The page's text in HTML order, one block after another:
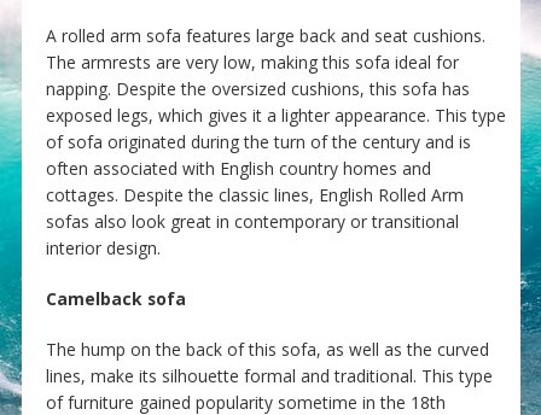
A rolled arm sofa features large back and seat cushions.
The armrests are very low, making this sofa ideal for
napping. Despite the oversized cushions, this sofa has
exposed legs, which gives it a lighter appearance. This type
of sofa originated during the turn of the century and is
often associated with English country homes and
cottages. Despite the classic lines, English Rolled Arm
sofas also look great in contemporary or transitional
interior design.
Camelback sofa
The hump on the back of this sofa, as well as the curved
lines, make its silhouette formal and traditional. This type
of furniture gained popularity sometime in the 18th